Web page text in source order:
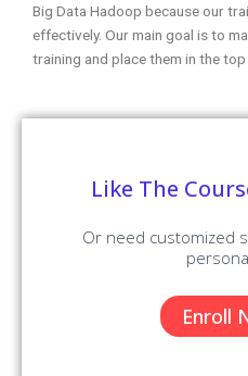
Big Data Hadoop because our
effectively. Our main goal is to
training and place them in the top
Like The
Or need customized
Enroll